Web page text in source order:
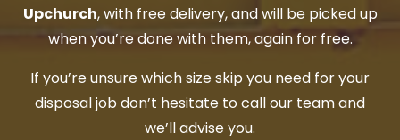
Upchurch, with free delivery, and will be picked up
when you’re done with them, again for free.
If you’re unsure which size skip you need for your
disposal job don’t hesitate to call our team and
we’ll advise you.